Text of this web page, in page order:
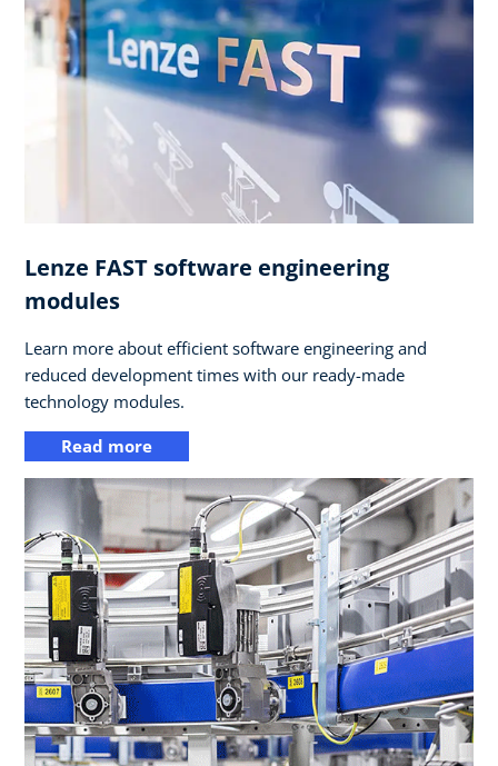
Lenze FAST software engineering
modules
Learn more about efficient software engineering and
reduced development times with our ready-made
technology modules.
Read more